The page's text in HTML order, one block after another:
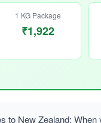
1 KG Package
₹1,922
to New Zealand: